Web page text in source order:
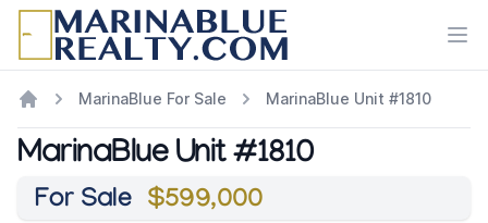
MarinaBlue For Sale MarinaBlue Unit #1810
MarinaBlue Unit #1810
For Sale $599,000